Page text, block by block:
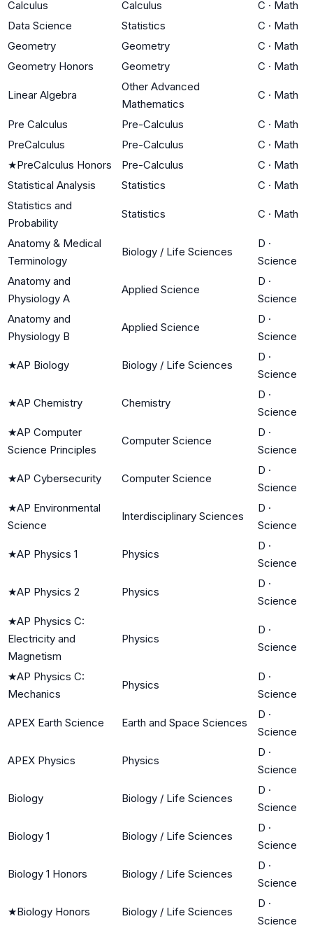
Calculus Calculus C · Math
Data Science
Statistics C · Math
Geometry
Geometry C · Math
Geometry Honors
Geometry C · Math
Linear Algebra
Other Advanced
Mathematics
C · Math
Pre Calculus Pre-Calculus C · Math
PreCalculus
Pre-Calculus C · Math
★PreCalculus Honors Pre-Calculus C · Math
Statistical Analysis
Statistics C · Math
Statistics and
Probability
Statistics C · Math
Anatomy & Medical
Terminology
Biology / Life Sciences
D ·
Science
Anatomy and
Physiology A
Applied Science
D ·
Science
Anatomy and
Physiology B
Applied Science
D ·
Science
★AP Biology Biology / Life Sciences
D ·
Science
★AP Chemistry Chemistry
D ·
Science
★AP Computer
Science Principles
Computer Science
D ·
Science
★AP Cybersecurity Computer Science
D ·
Science
★AP Environmental
Science
Interdisciplinary Sciences
D ·
Science
★AP Physics 1 Physics
D ·
Science
★AP Physics 2 Physics
D ·
Science
★AP Physics C:
Electricity and
Magnetism
Physics
D ·
Science
★AP Physics C:
Mechanics
Physics
D ·
Science
APEX Earth Science Earth and Space Sciences
D ·
Science
APEX Physics Physics
D ·
Science
Biology Biology / Life Sciences
D ·
Science
Biology 1 Biology / Life Sciences
D ·
Science
Biology 1 Honors Biology / Life Sciences
D ·
Science
★Biology Honors Biology / Life Sciences
D ·
Science